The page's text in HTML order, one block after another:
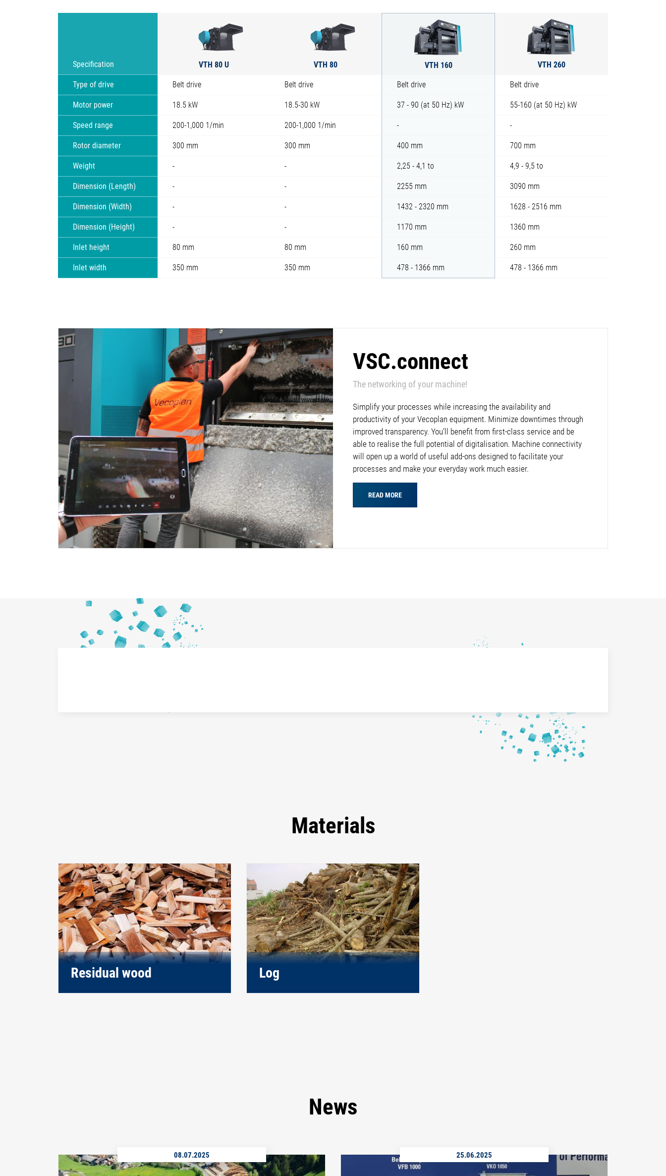
Specification VTH 80 U VTH 80 VTH 160 VTH 260
Type of drive Belt drive Belt drive Belt drive Belt drive
Motor power 18.5 kW 18.5-30 kW 37 - 90 (at 50 Hz) kW 55-160 (at 50 Hz) kW
Speed range 200-1,000 1/min 200-1,000 1/min - -
Rotor diameter 300 mm 300 mm 400 mm 700 mm
Weight - - 2,25 - 4,1 to 4,9 - 9,5 to
Dimension (Length) - - 2255 mm 3090 mm
Dimension (Width) - - 1432 - 2320 mm 1628 - 2516 mm
Dimension (Height) - - 1170 mm 1360 mm
Inlet height 80 mm 80 mm 160 mm 260 mm
Inlet width 350 mm 350 mm 478 - 1366 mm 478 - 1366 mm
VSC.connect
The networking of your machine!
Simplify your processes while increasing the availability and
productivity of your Vecoplan equipment. Minimize downtimes through
improved transparency. You’ll benefit from first-class service and be
able to realise the full potential of digitalisation. Machine connectivity
will open up a world of useful add-ons designed to facilitate your
processes and make your everyday work much easier.
READ MORE
Materials
Residual wood Log
News
08.07.2025 25.06.2025